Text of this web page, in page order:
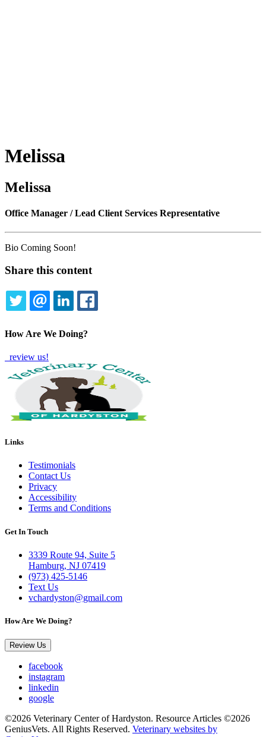
Melissa
Melissa
Office Manager / Lead Client Services Representative
Bio Coming Soon!
Share this content
How Are We Doing?
review us!
Links
Testimonials
Contact Us
Privacy
Accessibility
Terms and Conditions
Get In Touch
3339 Route 94, Suite 5
Hamburg, NJ 07419
(973) 425-5146
Text Us
vchardyston@gmail.com
How Are We Doing?
Review Us
facebook
instagram
linkedin
google
©2026 Veterinary Center of Hardyston. Resource Articles ©2026
GeniusVets. All Rights Reserved. Veterinary websites by